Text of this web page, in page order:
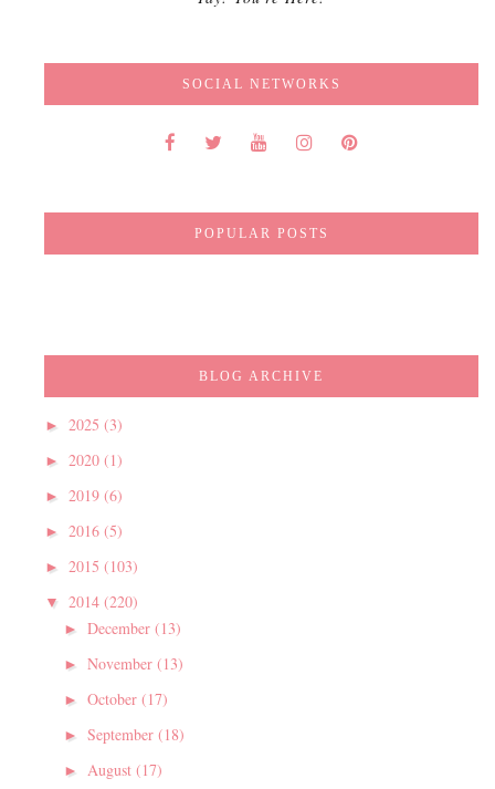
SOCIAL NETWORKS
POPULAR POSTS
BLOG ARCHIVE
► 2025 (3)
► 2020 (1)
► 2019 (6)
► 2016 (5)
► 2015 (103)
▼ 2014 (220)
► December (13)
► November (13)
► October (17)
► September (18)
► August (17)